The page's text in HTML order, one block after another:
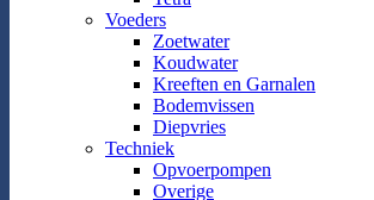
Voeders
Zoetwater
Koudwater
Kreeften en Garnalen
Bodemvissen
Diepvries
Techniek
Opvoerpompen
Overige